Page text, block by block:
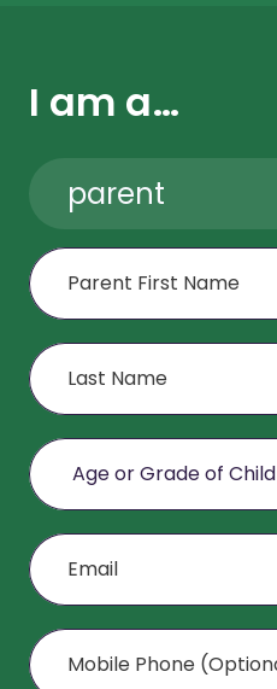
I am a…
parent
First Name
Last Name
Age or Grade of Child
Email
Mobile Phone (Optional)